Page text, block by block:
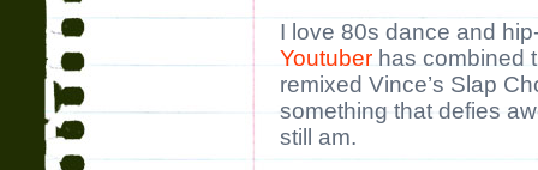
I love 80s dance and
Youtuber has combined
remixed Vince’s Slap
something that defies
still am.